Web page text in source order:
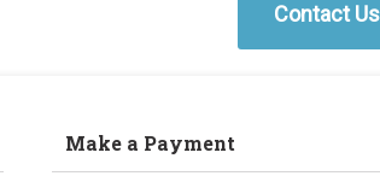
Contact Us
Make a Payment